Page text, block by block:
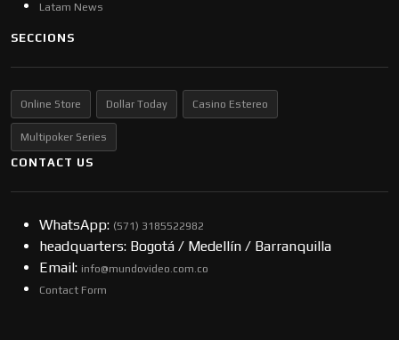
Latam News
SECCIONS
Online Store Dollar Today Casino Estereo
Multipoker Series
CONTACT US
WhatsApp: (57​​1) 3185522982
headquarters: Bogotá / Medellín / Barranquilla
Email: info@mundovideo.com.co
Contact Form